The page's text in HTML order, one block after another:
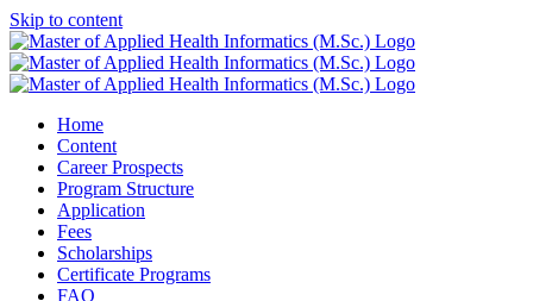
Skip to content
Home
Content
Career Prospects
Program Structure
Application
Fees
Scholarships
Certificate Programs
FAQ